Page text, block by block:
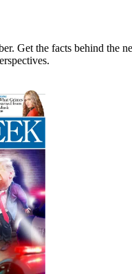
Get the facts behind the